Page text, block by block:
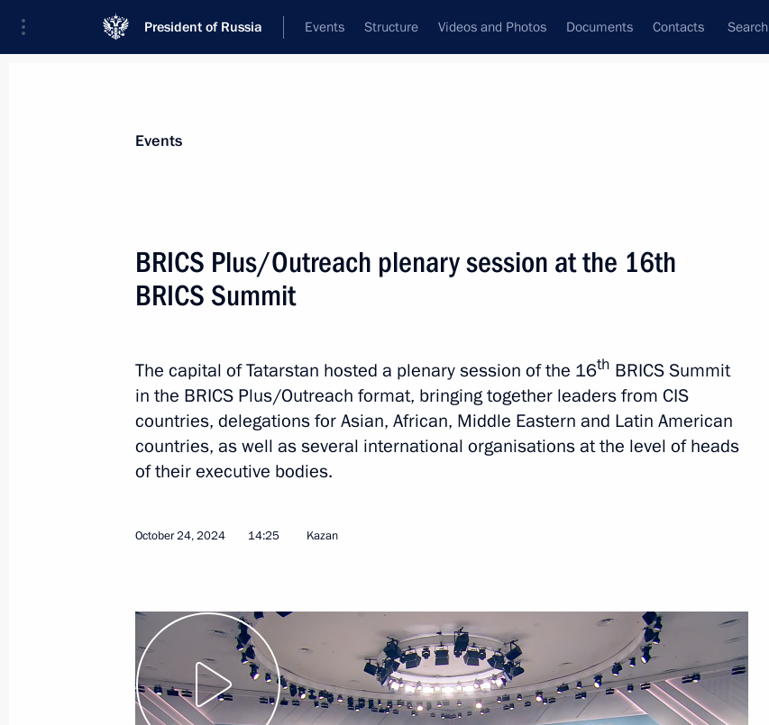
President of Russia Events Structure Videos and Photos Documents Contacts Search
Next
October 24, 2024, 23:15
Meeting with President of Bolivia Luis Alberto Arce Catacora
October 24, 2024, 21:40
October 24, 2024, 20:50
Meeting with President of the State of Palestine Mahmoud Abbas
Events
BRICS Plus/Outreach plenary session at the 16th
BRICS Summit
The capital of Tatarstan hosted a plenary session of the 16th BRICS Summit
in the BRICS Plus/Outreach format, bringing together leaders from CIS
countries, delegations for Asian, African, Middle Eastern and Latin American
countries, as well as several international organisations at the level of heads
of their executive bodies.
October 24, 2024 14:25 Kazan